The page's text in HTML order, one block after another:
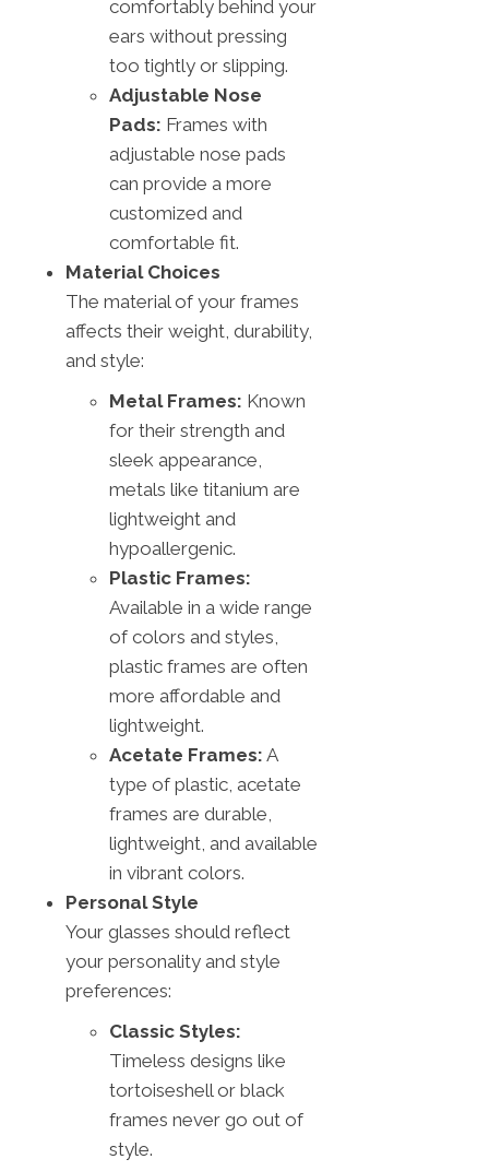
comfortably behind your
ears without pressing
too tightly or slipping.
Adjustable Nose
Pads: Frames with
adjustable nose pads
can provide a more
customized and
comfortable fit.
Material Choices
The material of your frames
affects their weight, durability,
and style:
Metal Frames: Known
for their strength and
sleek appearance,
metals like titanium are
lightweight and
hypoallergenic.
Plastic Frames:
Available in a wide range
of colors and styles,
plastic frames are often
more affordable and
lightweight.
Acetate Frames: A
type of plastic, acetate
frames are durable,
lightweight, and available
in vibrant colors.
Personal Style
Your glasses should reflect
your personality and style
preferences:
Classic Styles:
Timeless designs like
tortoiseshell or black
frames never go out of
style.